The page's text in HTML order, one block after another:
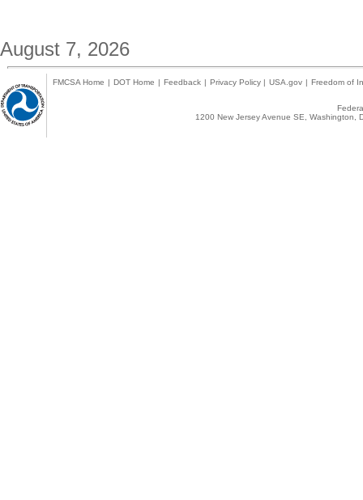
August 7, 2026
FMCSA Home | DOT Home | Feedback | Privacy Policy | USA.gov | Freedom of
1200 New Jersey Avenue SE,